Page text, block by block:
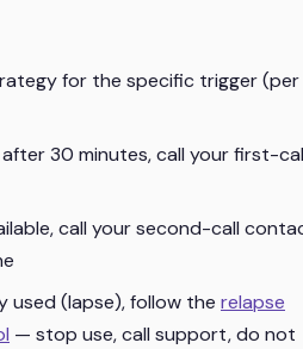
for the specific trigger (per
30 minutes, call your first-
call your second-call
used (lapse), follow the relapse
— stop use, call support, do not